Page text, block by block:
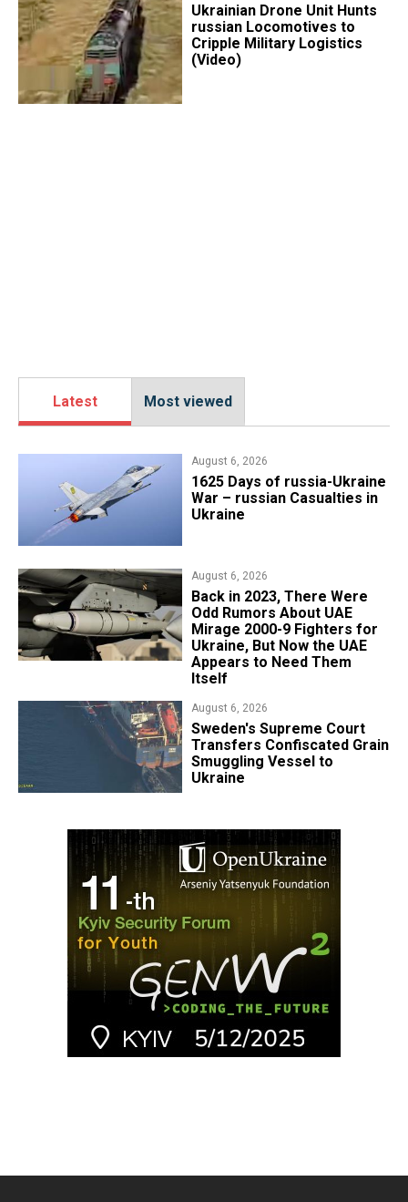
​Ukrainian Drone Unit Hunts
russian Locomotives to
Cripple Military Logistics
(Video)
Latest Most viewed
August 6, 2026
1625 Days of russia-Ukraine
War – russian Casualties in
Ukraine
August 6, 2026
Back in 2023, There Were
Odd Rumors About UAE
Mirage 2000-9 Fighters for
Ukraine, But Now the UAE
Appears to Need Them
Itself
August 6, 2026
​Sweden's Supreme Court
Transfers Confiscated Grain
Smuggling Vessel to
Ukraine